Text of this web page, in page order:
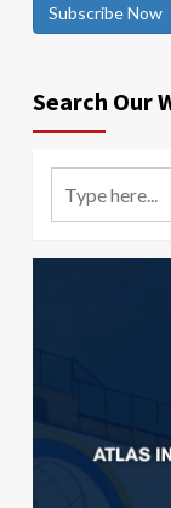
Subscribe Now
Search Our